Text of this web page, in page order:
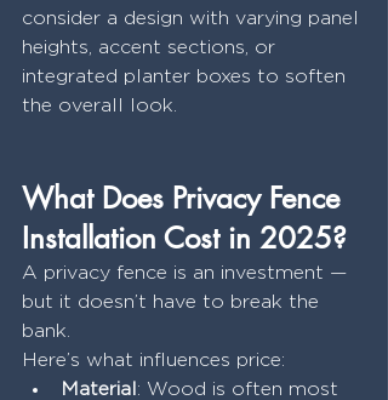
consider a design with varying panel
heights, accent sections, or
integrated planter boxes to soften
the overall look.
What Does Privacy Fence
Installation Cost in 2025?
A privacy fence is an investment —
but it doesn’t have to break the
bank.
Here’s what influences price:
Material : Wood is often most